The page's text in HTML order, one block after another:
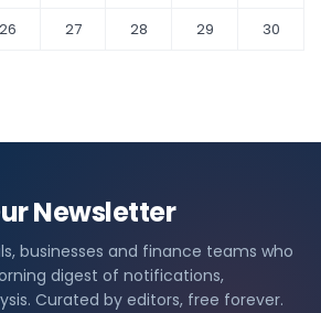
26 27 28 29
30
Newsletter
businesses and finance teams who
digest of notifications,
Curated by editors, free forever.